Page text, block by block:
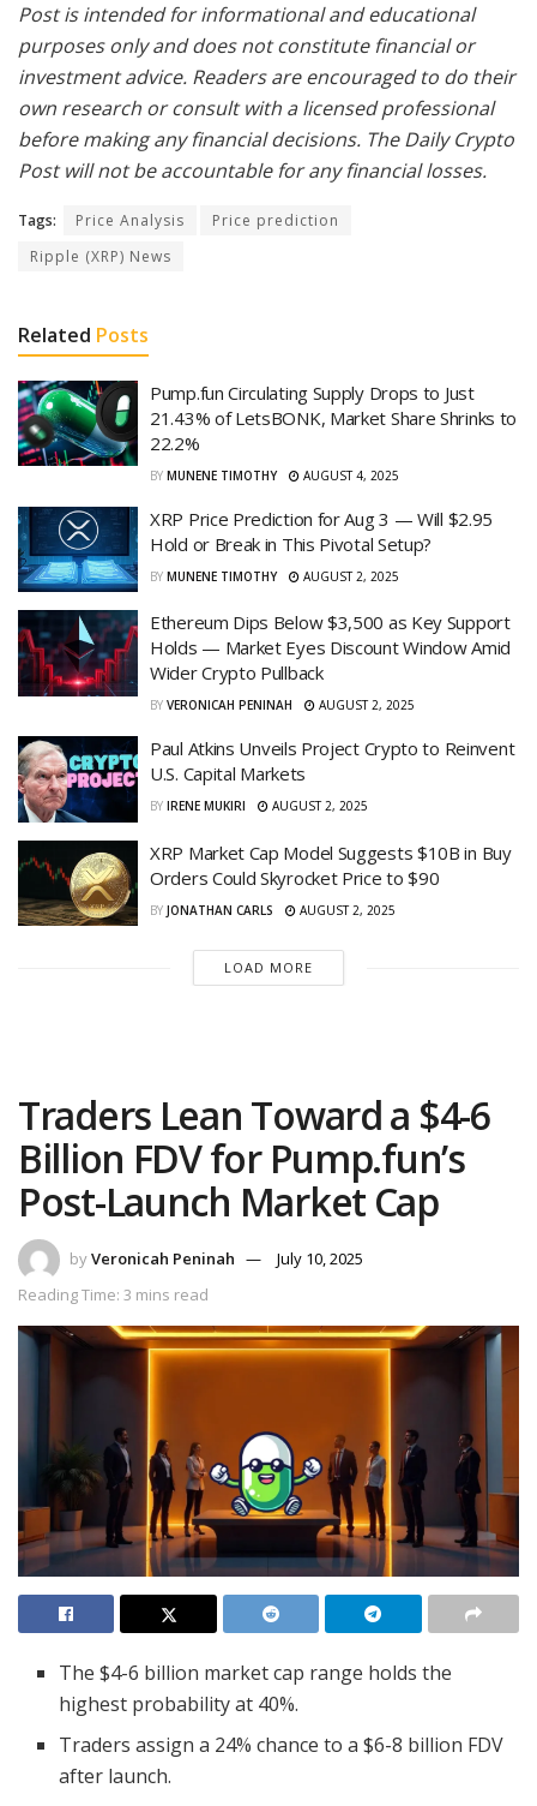
Post is intended for informational and educational
purposes only and does not constitute financial or
investment advice. Readers are encouraged to do their
own research or consult with a licensed professional
before making any financial decisions. The Daily Crypto
Post will not be accountable for any financial losses.
Tags: Price Analysis
Price prediction
Ripple (XRP) News
Related Posts
Pump.fun Circulating Supply Drops to Just
21.43% of LetsBONK, Market Share Shrinks to
22.2%
BY MUNENE TIMOTHY AUGUST 4, 2025
XRP Price Prediction for Aug 3 — Will $2.95
Hold or Break in This Pivotal Setup?
BY MUNENE TIMOTHY AUGUST 2, 2025
Ethereum Dips Below $3,500 as Key Support
Holds — Market Eyes Discount Window Amid
Wider Crypto Pullback
BY VERONICAH PENINAH AUGUST 2, 2025
Paul Atkins Unveils Project Crypto to Reinvent
U.S. Capital Markets
BY IRENE MUKIRI AUGUST 2, 2025
XRP Market Cap Model Suggests $10B in Buy
Orders Could Skyrocket Price to $90
BY JONATHAN CARLS AUGUST 2, 2025
LOAD MORE
Traders Lean Toward a $4-6
Billion FDV for Pump.fun’s
Post-Launch Market Cap
byVeronicah Peninah
July 10, 2025
Reading Time: 3 mins read
The $4-6 billion market cap range holds the
highest probability at 40%.
Traders assign a 24% chance to a $6-8 billion FDV
after launch.